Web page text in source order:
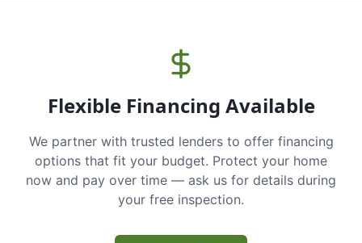
Flexible Financing Available
We partner with trusted lenders to offer financing
options that fit your budget. Protect your home
now and pay over time — ask us for details during
your free inspection.